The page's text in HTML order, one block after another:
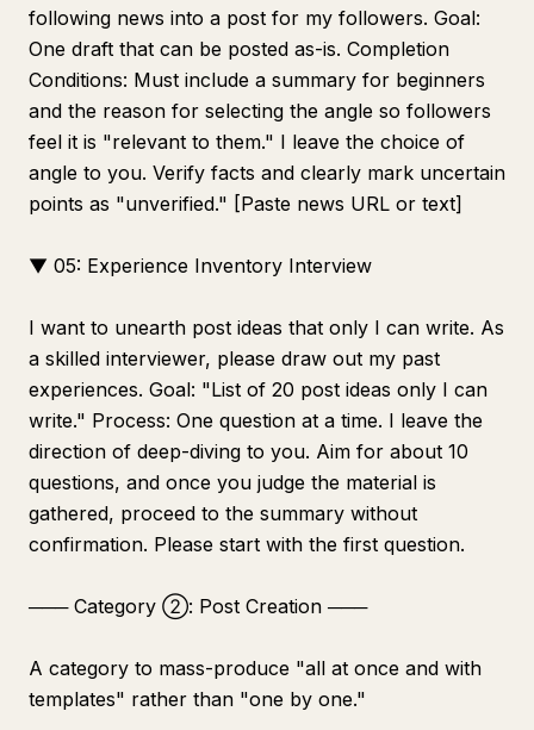
following news into a post for my followers. Goal:
One draft that can be posted as-is. Completion
Conditions: Must include a summary for beginners
and the reason for selecting the angle so followers
feel it is "relevant to them." I leave the choice of
angle to you. Verify facts and clearly mark uncertain
points as "unverified." [Paste news URL or text]
▼ 05: Experience Inventory Interview
I want to unearth post ideas that only I can write. As
a skilled interviewer, please draw out my past
experiences. Goal: "List of 20 post ideas only I can
write." Process: One question at a time. I leave the
direction of deep-diving to you. Aim for about 10
questions, and once you judge the material is
gathered, proceed to the summary without
confirmation. Please start with the first question.
─── Category ②: Post Creation ───
A category to mass-produce "all at once and with
templates" rather than "one by one."